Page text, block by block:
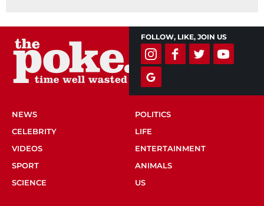
FOLLOW, LIKE, JOIN US
NEWS
POLITICS
CELEBRITY
LIFE
VIDEOS
ENTERTAINMENT
SPORT
ANIMALS
SCIENCE
US